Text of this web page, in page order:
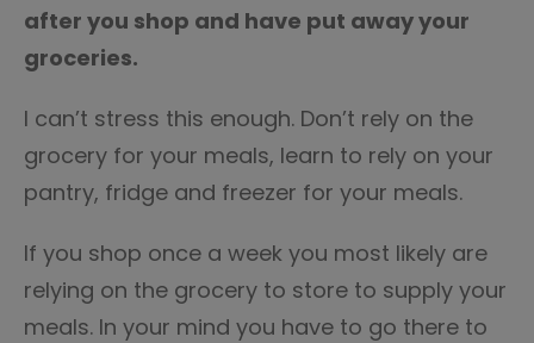
after you shop and have put away your
groceries.
I can’t stress this enough. Don’t rely on the
grocery for your meals, learn to rely on your
pantry, fridge and freezer for your meals.
If you shop once a week you most likely are
relying on the grocery to store to supply your
meals. In your mind you have to go there to